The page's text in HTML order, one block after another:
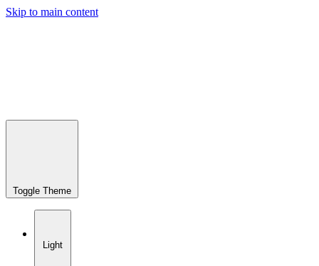
Skip to main content
Toggle Theme
Light